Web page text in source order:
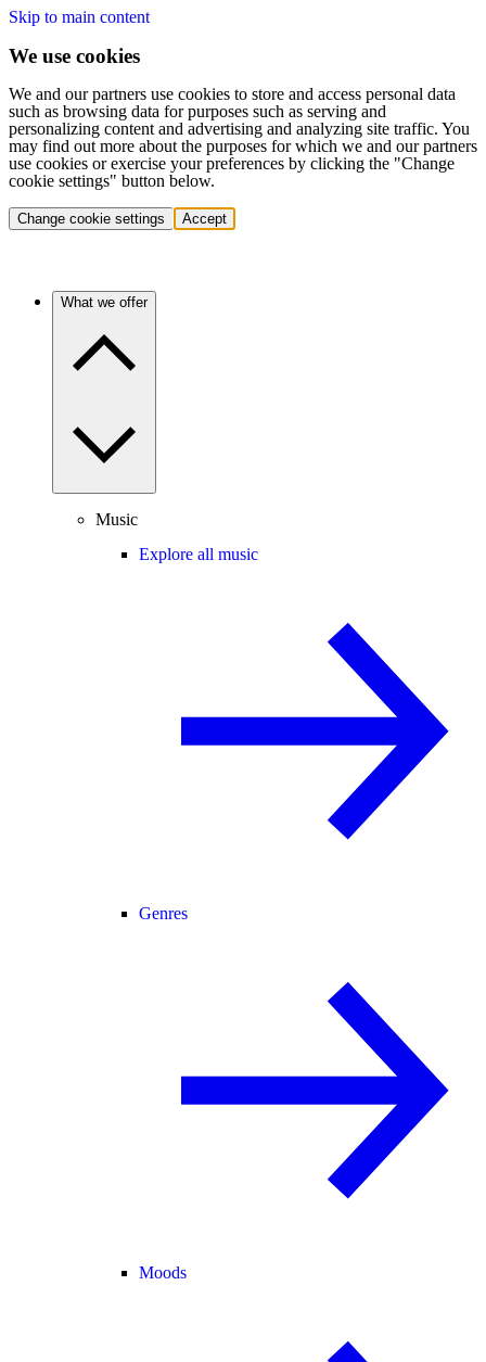
Skip to main content
We use cookies
We and our partners use cookies to store and access personal data
such as browsing data for purposes such as serving and
personalizing content and advertising and analyzing site traffic. You
may find out more about the purposes for which we and our partners
use cookies or exercise your preferences by clicking the "Change
cookie settings" button below.
Change cookie settings Accept
What we offer
Music
Explore all music
Genres
Moods